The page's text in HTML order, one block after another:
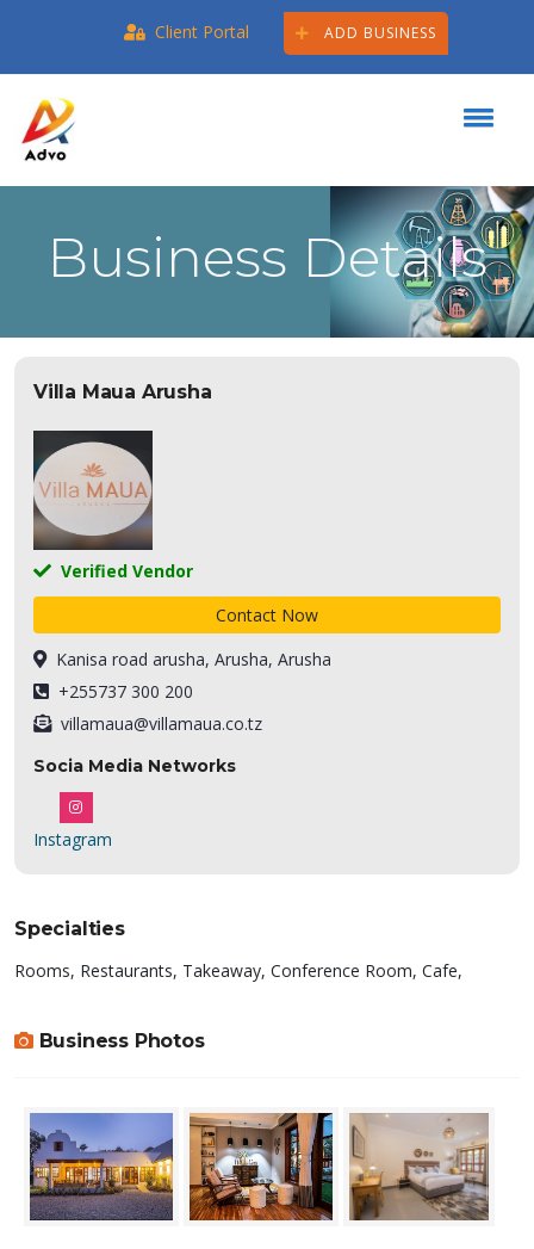
Client Portal ADD BUSINESS
Business Details
Kanisa road arusha, Arusha, Arusha
+255737 300 200
villamaua@villamaua.co.tz
Socia Media Networks
Instagram
Villa Maua Arusha
Verified Vendor
Contact Now
Specialties
Rooms, Restaurants, Takeaway, Conference Room, Cafe,
Business Photos